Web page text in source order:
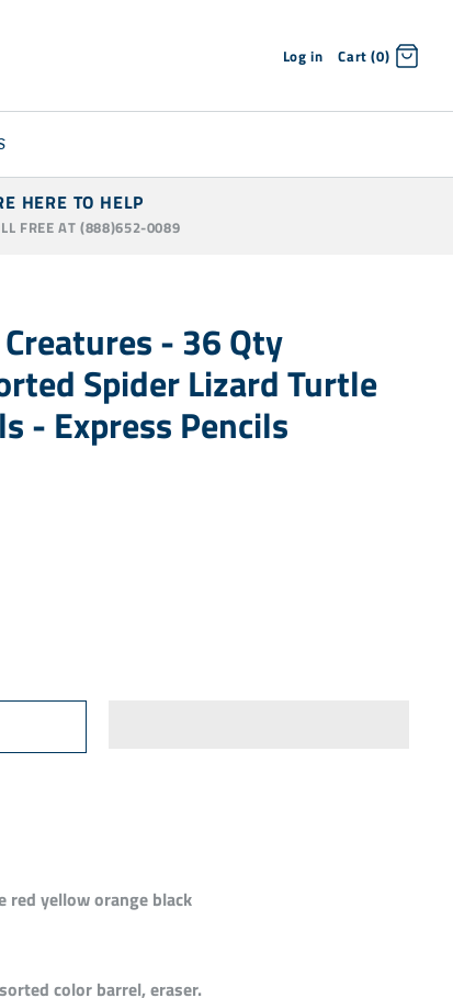
Log in Cart (0)
HERE TO HELP
FREE AT (888)652-0089
- 36 Qty
Spider Lizard Turtle
- Express Pencils
red yellow orange black
color barrel, eraser.